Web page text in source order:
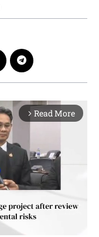
arrow_forward_ios Read More